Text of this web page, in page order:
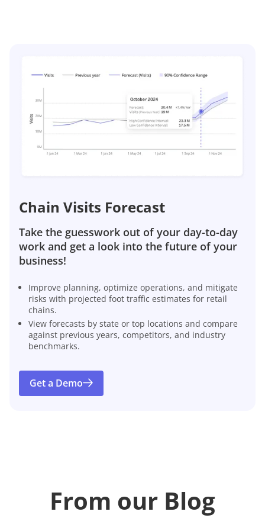
Chain Visits Forecast
Take the guesswork out of your day-to-day
work and get a look into the future of your
business!
Improve planning, optimize operations, and mitigate
risks with projected foot traffic estimates for retail
chains.
View forecasts by state or top locations and compare
against previous years, competitors, and industry
benchmarks.
Get a Demo
From our Blog